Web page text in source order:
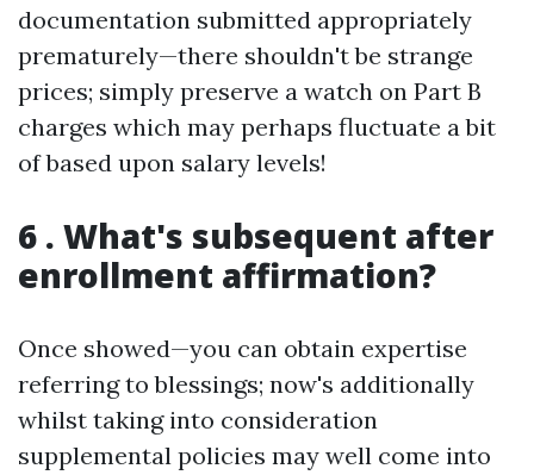
documentation submitted appropriately
prematurely—there shouldn't be strange
prices; simply preserve a watch on Part B
charges which may perhaps fluctuate a bit
of based upon salary levels!
6 . What's subsequent after
enrollment affirmation?
Once showed—you can obtain expertise
referring to blessings; now's additionally
whilst taking into consideration
supplemental policies may well come into